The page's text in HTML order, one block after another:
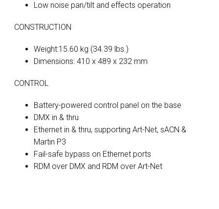
Low noise pan/tilt and effects operation
CONSTRUCTION
Weight:15.60 kg (34.39 lbs.)
Dimensions: 410 x 489 x 232 mm
CONTROL
Battery-powered control panel on the base
DMX in & thru
Ethernet in & thru, supporting Art-Net, sACN &
Martin P3
Fail-safe bypass on Ethernet ports
RDM over DMX and RDM over Art-Net